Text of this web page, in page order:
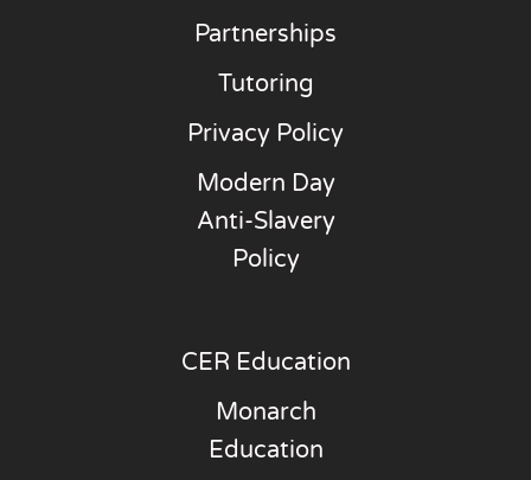
Partnerships
Tutoring
Privacy Policy
Modern Day
Anti-Slavery
Policy
CER Education
Monarch
Education